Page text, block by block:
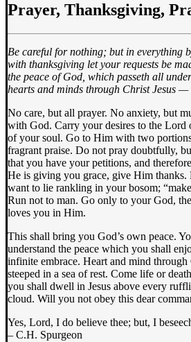
Prayer, Thanksgiving,
Be careful for nothing; but in everything
with thanksgiving let your requests be
the peace of God, which passeth all
hearts and minds through Christ Jesus
No care, but all prayer. No anxiety, but
with God. Carry your desires to the Lord
of your soul. Go to Him with two
fragrant praise. Do not pray doubtfully,
that you have your petitions, and
He is giving you grace, give Him
want to lie rankling in your bosom;
Run not to man. Go only to your God,
loves you in Him.
This shall bring you God’s own peace.
understand the peace which you shall
infinite embrace. Heart and mind through
steeped in a sea of rest. Come life or
you shall dwell in Jesus above every
cloud. Will you not obey this dear
Yes, Lord, I do believe thee; but, I
– C.H. Spurgeon